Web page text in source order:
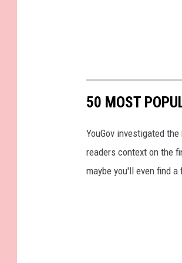
50 MOST
YouGov investigated
readers context on the
maybe you'll even find